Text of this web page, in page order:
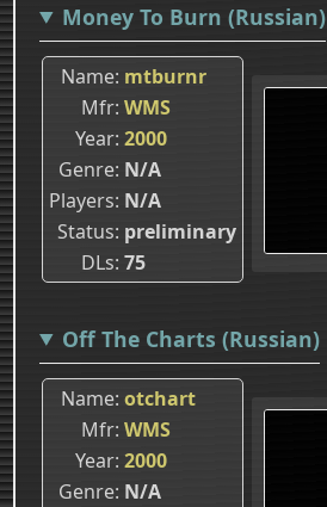
Money To Burn (Russian)
Name mtburnr
Mfr WMS
Year 2000
Genre N/A
Players N/A
Status preliminary
DLs 75
Off The Charts (Russian)
Name otchart
Mfr WMS
Year 2000
Genre N/A